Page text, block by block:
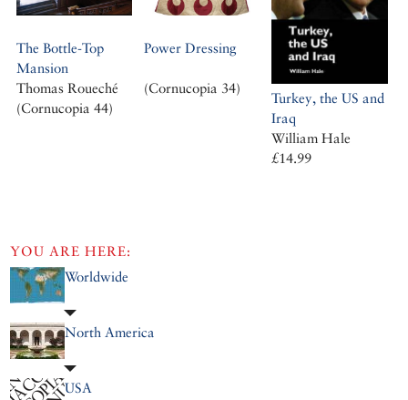
The Bottle-Top
Mansion
Thomas Roueché
(Cornucopia 44)
Power Dressing
(Cornucopia 34)
Turkey, the US and
Iraq
William Hale
£14.99
YOU ARE HERE:
Worldwide
North America
USA